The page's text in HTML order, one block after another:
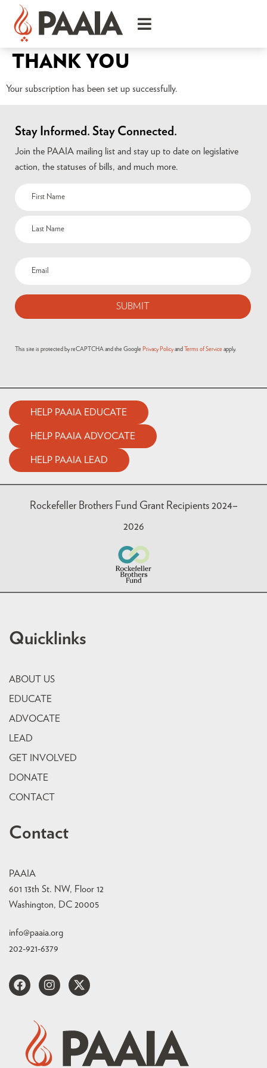
THANK YOU
Your subscription has been set up successfully.
Stay Informed. Stay Connected.
Join the PAAIA mailing list and stay up to date on legislative
action, the statuses of bills, and much more.
This site is protected by reCAPTCHA and the Google Privacy Policy and Terms of Service apply.
HELP PAAIA EDUCATE
HELP PAAIA ADVOCATE
HELP PAAIA LEAD
Rockefeller Brothers Fund Grant Recipients 2024–
2026
Quicklinks
ABOUT US
EDUCATE
ADVOCATE
LEAD
GET INVOLVED
DONATE
CONTACT
Contact
PAAIA
601 13th St. NW, Floor 12
Washington, DC 20005
info@paaia.org
202-921-6379